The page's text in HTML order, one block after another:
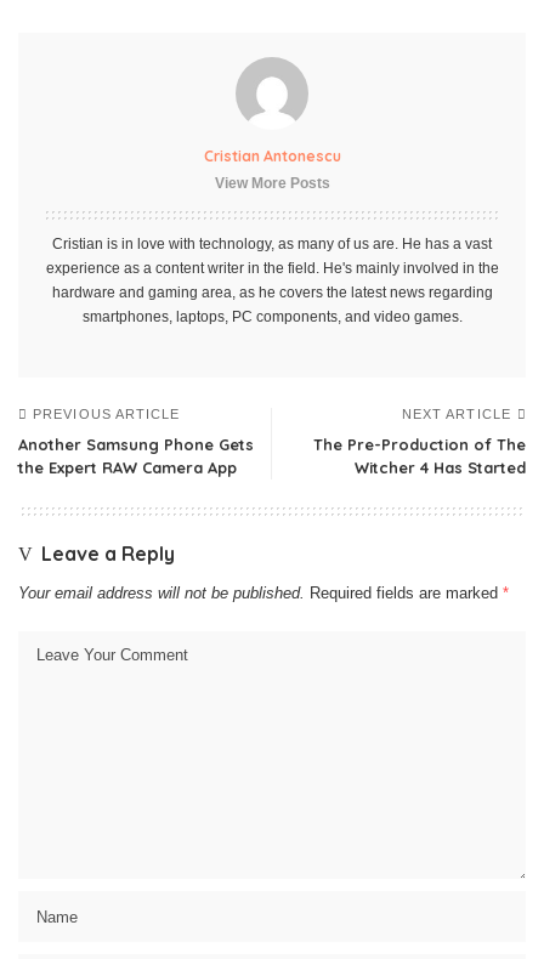
Cristian Antonescu
View More Posts
Cristian is in love with technology, as many of us are. He has a vast
experience as a content writer in the field. He's mainly involved in the
hardware and gaming area, as he covers the latest news regarding
smartphones, laptops, PC components, and video games.
PREVIOUS ARTICLE
Another Samsung Phone Gets
the Expert RAW Camera App
NEXT ARTICLE
The Pre-Production of The
Witcher 4 Has Started
Leave a Reply
Your email address will not be published. Required fields are marked *